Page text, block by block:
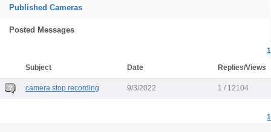
Published Cameras
Posted Messages
1
Subject
Date Replies/Views
camera stop recording 9/3/2022 1 / 12104
1